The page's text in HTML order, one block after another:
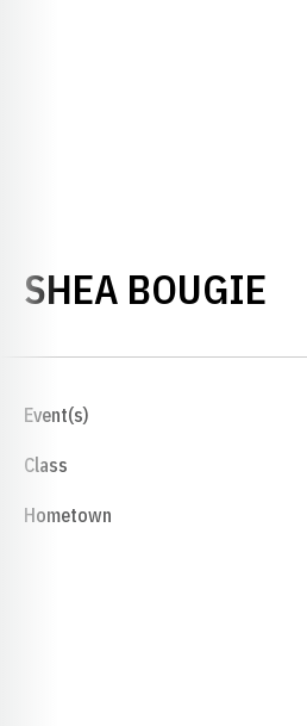
SHEA BOUGIE
Event(s)
Class
Hometown